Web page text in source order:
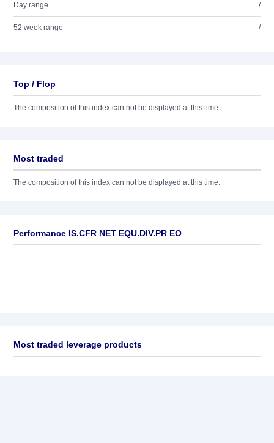
Day range /
52 week range /
Top / Flop
The composition of this index can not be displayed at this time.
Most traded
The composition of this index can not be displayed at this time.
Performance IS.CFR NET EQU.DIV.PR EO
Most traded leverage products